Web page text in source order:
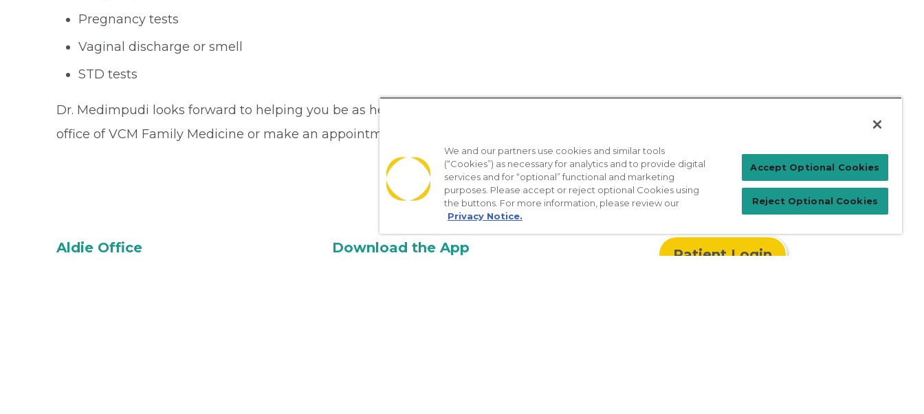
Pregnancy tests
Vaginal discharge or smell
STD tests
Dr. Medimpudi looks forward to helping you be as healthy as you can be. Schedule your well-woman exam today by calling the
office of VCM Family Medicine or make an appointment online.
Aldie Office Download the App Patient Login
We and our partners use cookies and similar tools
(“Cookies”) as necessary for analytics and to provide digital
services and for “optional” functional and marketing
purposes. Please accept or reject optional Cookies using
the buttons. For more information, please review our
Privacy Notice.
Accept Optional Cookies
Reject Optional Cookies